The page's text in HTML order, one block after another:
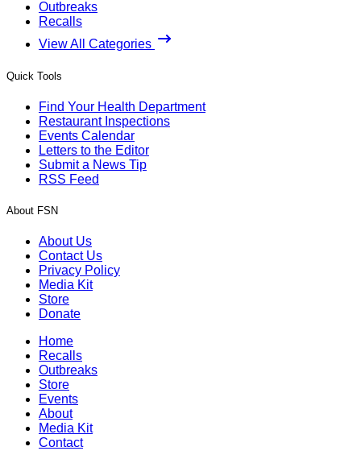
Outbreaks
Recalls
View All Categories
Quick Tools
Find Your Health Department
Restaurant Inspections
Events Calendar
Letters to the Editor
Submit a News Tip
RSS Feed
About FSN
About Us
Contact Us
Privacy Policy
Media Kit
Store
Donate
Home
Recalls
Outbreaks
Store
Events
About
Media Kit
Contact